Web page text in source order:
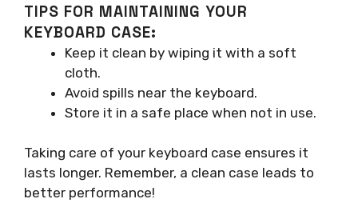
TIPS FOR MAINTAINING YOUR
KEYBOARD CASE:
Keep it clean by wiping it with a soft
cloth.
Avoid spills near the keyboard.
Store it in a safe place when not in use.
Taking care of your keyboard case ensures it
lasts longer. Remember, a clean case leads to
better performance!